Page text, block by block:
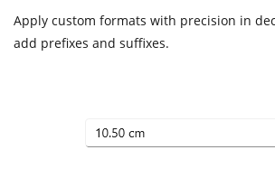
Apply custom formats with precision in
add prefixes and suffixes.